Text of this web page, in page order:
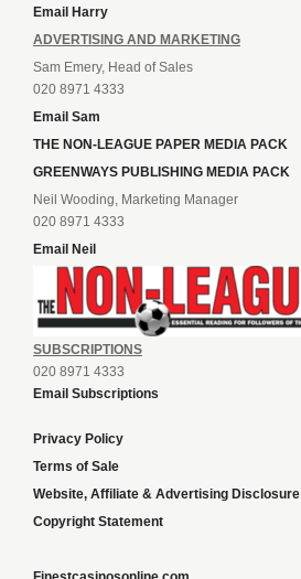
Email Harry
ADVERTISING AND MARKETING
Sam Emery, Head of Sales
020 8971 4333
Email Sam
THE NON-LEAGUE PAPER MEDIA PACK
GREENWAYS PUBLISHING MEDIA PACK
Neil Wooding, Marketing Manager
020 8971 4333
Email Neil
SUBSCRIPTIONS
020 8971 4333
Email Subscriptions
Privacy Policy
Terms of Sale
Website, Affiliate & Advertising Disclosure
Copyright Statement